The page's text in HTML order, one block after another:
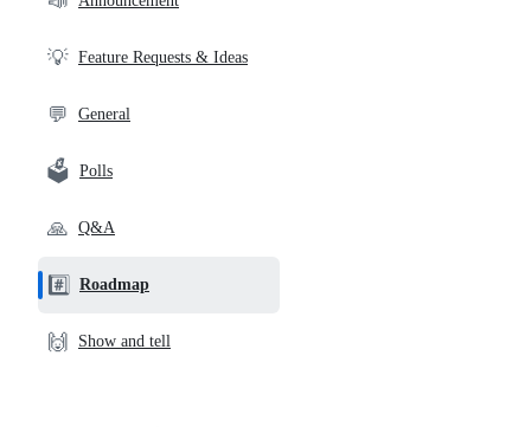
💡 Feature Requests & Ideas
💬 General
🗳️ Polls
🙏 Q&A
#️⃣ Roadmap
🙌 Show and tell